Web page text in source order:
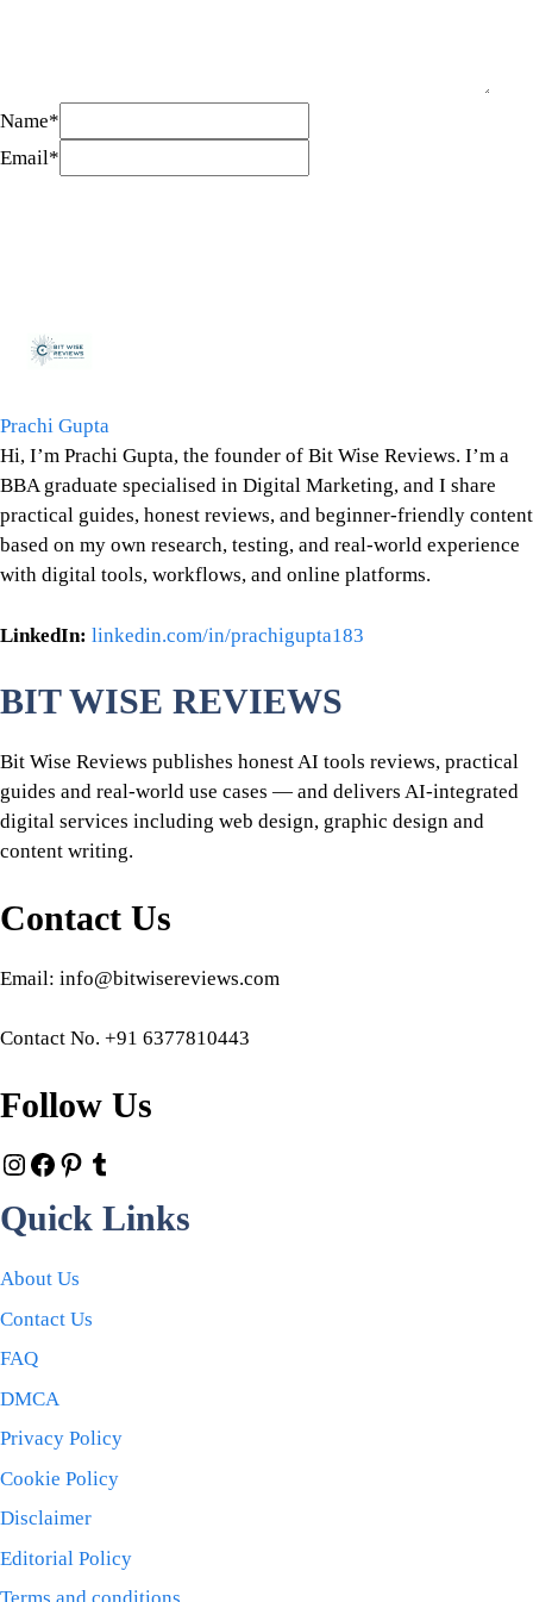
Name*
Email*
Prachi Gupta
Hi, I’m Prachi Gupta, the founder of Bit Wise Reviews. I’m a
BBA graduate specialised in Digital Marketing, and I share
practical guides, honest reviews, and beginner-friendly content
based on my own research, testing, and real-world experience
with digital tools, workflows, and online platforms.
LinkedIn: linkedin.com/in/prachigupta183
BIT WISE REVIEWS
Bit Wise Reviews publishes honest AI tools reviews, practical
guides and real-world use cases — and delivers AI-integrated
digital services including web design, graphic design and
content writing.
Contact Us
Email: info@bitwisereviews.com
Contact No. +91 6377810443
Follow Us
Quick Links
About Us
Contact Us
FAQ
DMCA
Privacy Policy
Cookie Policy
Disclaimer
Editorial Policy